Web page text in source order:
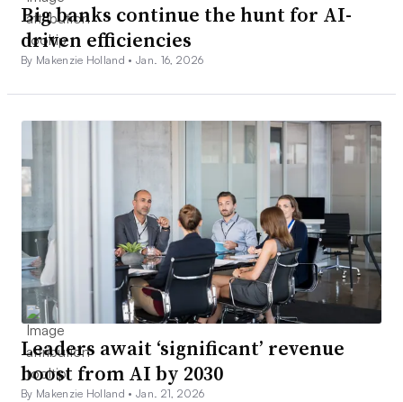
Big banks continue the hunt for AI-
driven efficiencies
By Makenzie Holland •Jan. 16, 2026
Leaders await ‘significant’ revenue
boost from AI by 2030
By Makenzie Holland •Jan. 21, 2026